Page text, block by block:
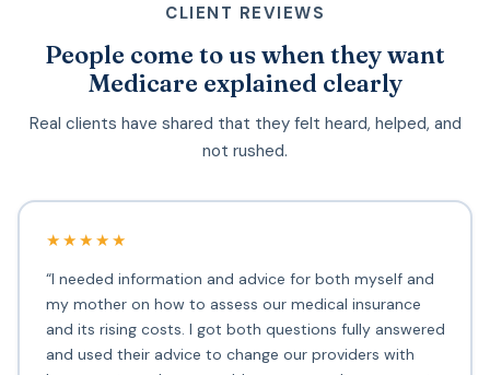
CLIENT REVIEWS
People come to us when they want
Medicare explained clearly
Real clients have shared that they felt heard, helped, and
not rushed.
★★★★★
“I needed information and advice for both myself and
my mother on how to assess our medical insurance
and its rising costs. I got both questions fully answered
and used their advice to change our providers with